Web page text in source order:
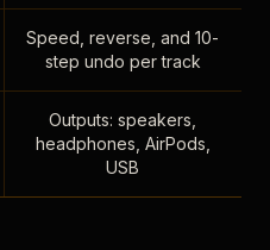
Speed, reverse, and 10-
step undo per track
Outputs: speakers,
headphones, AirPods,
USB